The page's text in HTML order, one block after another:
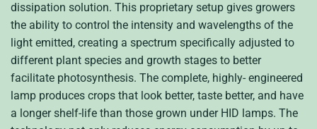
dissipation solution. This proprietary setup gives growers
the ability to control the intensity and wavelengths of the
light emitted, creating a spectrum specifically adjusted to
different plant species and growth stages to better
facilitate photosynthesis. The complete, highly- engineered
lamp produces crops that look better, taste better, and have
a longer shelf-life than those grown under HID lamps. The